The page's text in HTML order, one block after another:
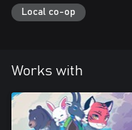
Local co-op
Works with